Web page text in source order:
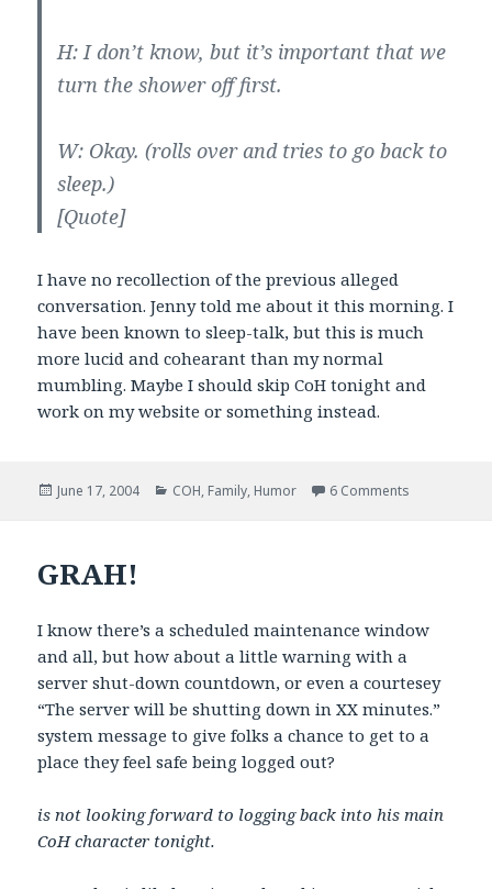
H: I don’t know, but it’s important that we
turn the shower off first.
W: Okay. (rolls over and tries to go back to
sleep.)
[Quote]
I have no recollection of the previous alleged
conversation. Jenny told me about it this morning. I
have been known to sleep-talk, but this is much
more lucid and cohearant than my normal
mumbling. Maybe I should skip CoH tonight and
work on my website or something instead.
Posted
June 17, 2004 Categories
COH, Family, Humor 6 Comments
GRAH!
I know there’s a scheduled maintenance window
and all, but how about a little warning with a
server shut-down countdown, or even a courtesey
“The server will be shutting down in XX minutes.”
system message to give folks a chance to get to a
place they feel safe being logged out?
is not looking forward to logging back into his main
CoH character tonight.